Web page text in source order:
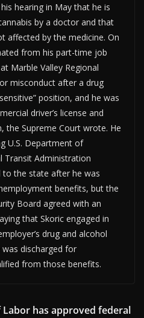
hearing in May that he is
by a doctor and that
affected by the medicine. On
from his part-time job
Marble Valley Regional
misconduct after a drug
position, and he was
driver’s license and
the Supreme Court wrote. He
U.S. Department of
Transit Administration
to the state after he was
benefits, but the
Board agreed with an
that Skoric engaged in
drug and alcohol
discharged for
from those benefits.
Labor has approved federal